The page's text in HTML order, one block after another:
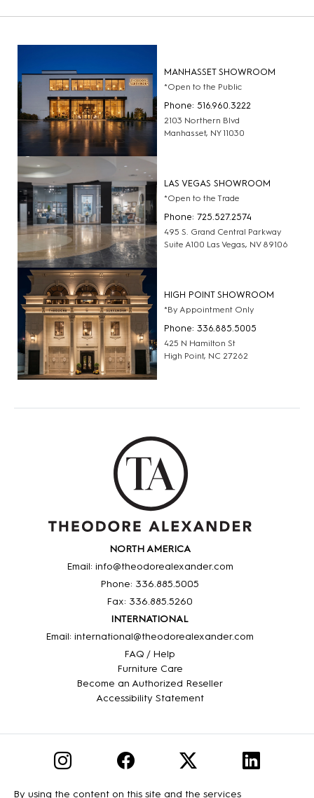
MANHASSET SHOWROOM
*Open to the Public
Phone: 516.960.3222
2103 Northern Blvd
Manhasset, NY 11030
LAS VEGAS SHOWROOM
*Open to the Trade
Phone: 725.527.2574
495 S. Grand Central Parkway
Suite A100 Las Vegas, NV 89106
HIGH POINT SHOWROOM
*By Appointment Only
Phone: 336.885.5005
425 N Hamilton St
High Point, NC 27262
NORTH AMERICA
Email: info@theodorealexander.com
Phone: 336.885.5005
Fax: 336.885.5260
INTERNATIONAL
Email: international@theodorealexander.com
FAQ / Help
Furniture Care
Become an Authorized Reseller
Accessibility Statement
By using the content on this site and the services